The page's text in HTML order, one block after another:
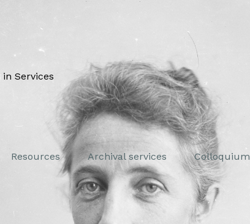
Resources Archival services Colloquium
in Services